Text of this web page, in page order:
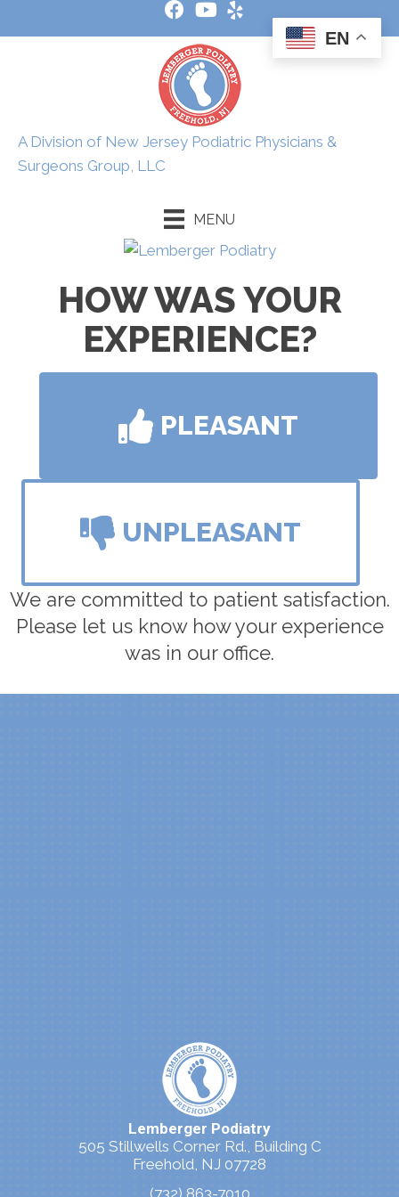
A Division of New Jersey Podiatric Physicians &
Surgeons Group, LLC
MENU
HOW WAS YOUR
EXPERIENCE?
PLEASANT
UNPLEASANT
We are committed to patient satisfaction.
Please let us know how your experience
was in our office.
Lemberger Podiatry
505 Stillwells Corner Rd., Building C
Freehold, NJ 07728
EN